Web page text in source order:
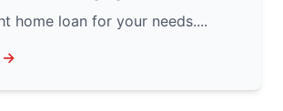
home loan for your needs....
→